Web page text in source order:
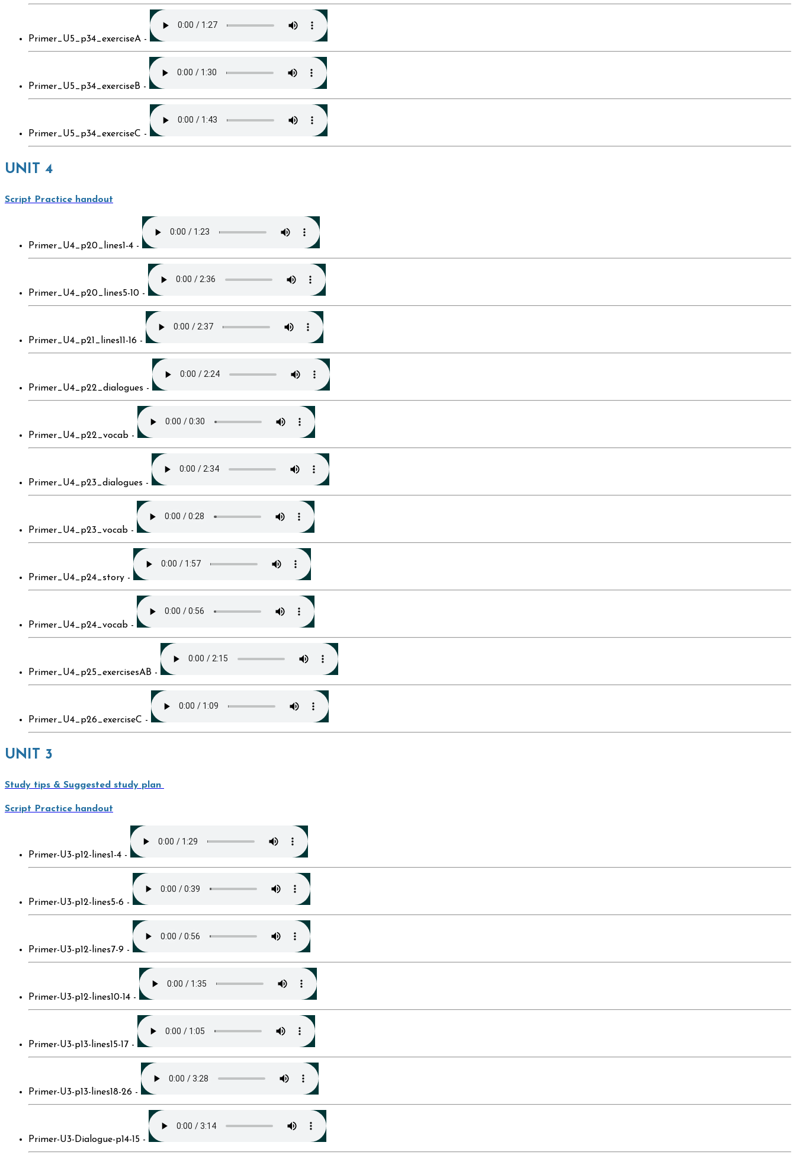
Primer_U5_p34_exerciseA -
Primer_U5_p34_exerciseB -
Primer_U5_p34_exerciseC -
UNIT 4
Script Practice handout
Primer_U4_p20_lines1-4 -
Primer_U4_p20_lines5-10 -
Primer_U4_p21_lines11-16 -
Primer_U4_p22_dialogues -
Primer_U4_p22_vocab -
Primer_U4_p23_dialogues -
Primer_U4_p23_vocab -
Primer_U4_p24_story -
Primer_U4_p24_vocab -
Primer_U4_p25_exercisesAB -
Primer_U4_p26_exerciseC -
UNIT 3
Study tips & Suggested study plan
Script Practice handout
Primer-U3-p12-lines1-4 -
Primer-U3-p12-lines5-6 -
Primer-U3-p12-lines7-9 -
Primer-U3-p12-lines10-14 -
Primer-U3-p13-lines15-17 -
Primer-U3-p13-lines18-26 -
Primer-U3-Dialogue-p14-15 -